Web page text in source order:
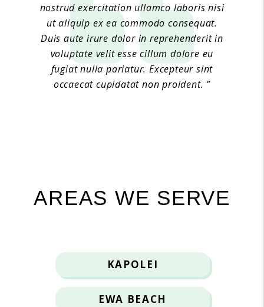
nostrud exercitation ullamco laboris nisi
ut aliquip ex ea commodo consequat.
Duis aute irure dolor in reprehenderit in
voluptate velit esse cillum dolore eu
fugiat nulla pariatur. Excepteur sint
occaecat cupidatat non proident. ”
AREAS WE SERVE
KAPOLEI
EWA BEACH